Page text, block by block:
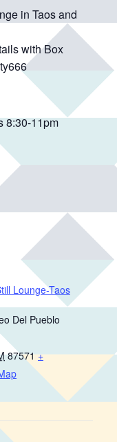
in Taos and
with Box
8:30-11pm
Lounge-Taos
Del Pueblo
87571 +